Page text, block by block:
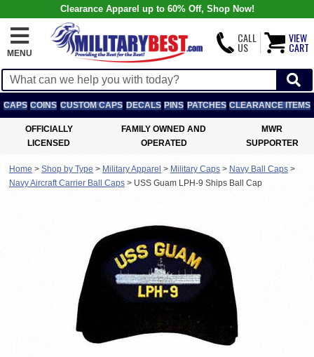
Clearance Apparel up to 60% Off, Shop Now!
MENU
CALL
US
VIEW
CART
CAPS COINS CUSTOM CAPS DECALS PINS PATCHES CLEARANCE ITEMS
OFFICIALLY
LICENSED
FAMILY OWNED AND
OPERATED
MWR
SUPPORTER
Home > Shop by Type > Military Apparel > Military Caps > Navy Ball Caps >
Navy Aircraft Carrier Ball Caps > USS Guam LPH-9 Ships Ball Cap